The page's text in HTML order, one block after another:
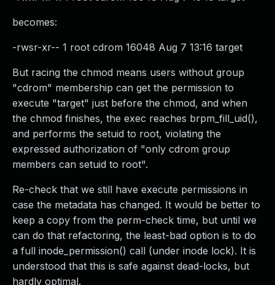
becomes:
-rwsr-xr-- 1 root cdrom 16048 Aug 7 13:16 target
But racing the chmod means users without group
"cdrom" membership can get the permission to
execute "target" just before the chmod, and when
the chmod finishes, the exec reaches brpm_fill_uid(),
and performs the setuid to root, violating the
expressed authorization of "only cdrom group
members can setuid to root".
Re-check that we still have execute permissions in
case the metadata has changed. It would be better to
keep a copy from the perm-check time, but until we
can do that refactoring, the least-bad option is to do
a full inode_permission() call (under inode lock). It is
understood that this is safe against dead-locks, but
hardly optimal.